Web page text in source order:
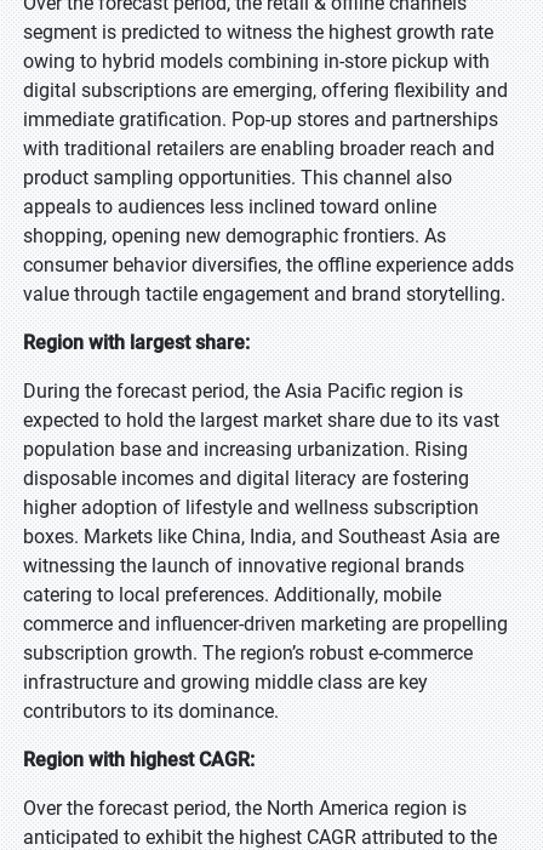
segment is predicted to witness the highest growth rate
owing to hybrid models combining in-store pickup with
digital subscriptions are emerging, offering flexibility and
immediate gratification. Pop-up stores and partnerships
with traditional retailers are enabling broader reach and
product sampling opportunities. This channel also
appeals to audiences less inclined toward online
shopping, opening new demographic frontiers. As
consumer behavior diversifies, the offline experience adds
value through tactile engagement and brand storytelling.
Region with largest share:
During the forecast period, the Asia Pacific region is
expected to hold the largest market share due to its vast
population base and increasing urbanization. Rising
disposable incomes and digital literacy are fostering
higher adoption of lifestyle and wellness subscription
boxes. Markets like China, India, and Southeast Asia are
witnessing the launch of innovative regional brands
catering to local preferences. Additionally, mobile
commerce and influencer-driven marketing are propelling
subscription growth. The region’s robust e-commerce
infrastructure and growing middle class are key
contributors to its dominance.
Region with highest CAGR:
Over the forecast period, the North America region is
anticipated to exhibit the highest CAGR attributed to the